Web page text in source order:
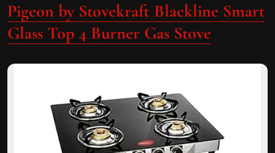
Pigeon by Stovekraft Blackline Smart
Glass Top 4 Burner Gas Stove